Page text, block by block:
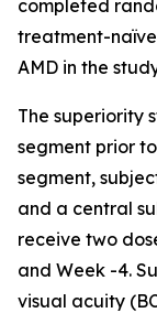
completed
treatment-
AMD in the
The superiority
segment prior
segment,
and a central
receive two
and Week -4.
visual acuity